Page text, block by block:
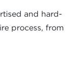
and hard-
process, from